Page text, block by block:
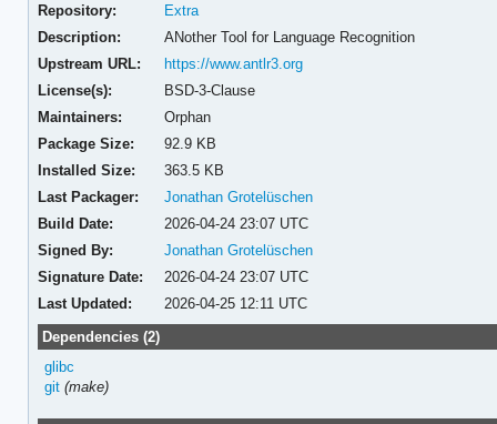
Repository:
Extra
Description:
ANother Tool for Language Recognition
Upstream URL:
https://www.antlr3.org
License(s):
BSD-3-Clause
Maintainers:
Orphan
Package Size:
92.9 KB
Installed Size:
363.5 KB
Last Packager:
Jonathan Grotelüschen
Build Date:
2026-04-24 23:07 UTC
Signed By:
Jonathan Grotelüschen
Signature Date:
2026-04-24 23:07 UTC
Last Updated:
2026-04-25 12:11 UTC
Dependencies (2)
glibc
git (make)